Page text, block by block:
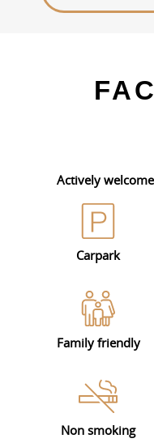
Actively
Carpark
Family friendly
Non smoking